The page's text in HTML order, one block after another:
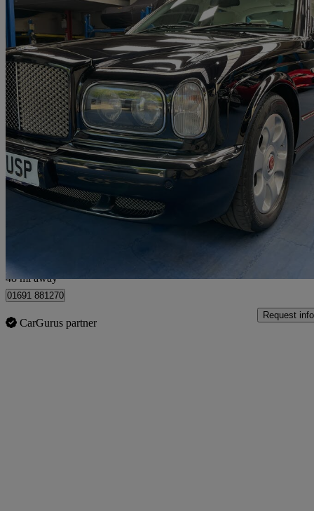
2003 Bentley Arnage
Arnage R 4dr Auto51,000 miles
No
48 mi away
01691 881270
CarGurus partner
Request info